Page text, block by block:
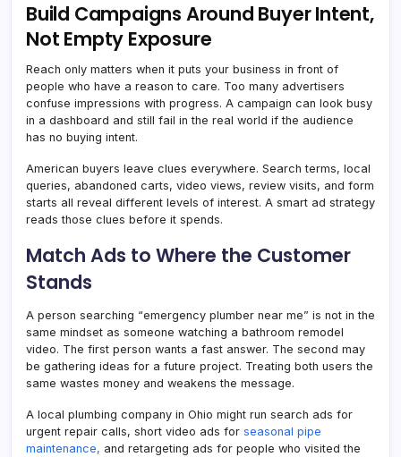
Build Campaigns Around Buyer Intent,
Not Empty Exposure
Reach only matters when it puts your business in front of
people who have a reason to care. Too many advertisers
confuse impressions with progress. A campaign can look busy
in a dashboard and still fail in the real world if the audience
has no buying intent.
American buyers leave clues everywhere. Search terms, local
queries, abandoned carts, video views, review visits, and form
starts all reveal different levels of interest. A smart ad strategy
reads those clues before it spends.
Match Ads to Where the Customer
Stands
A person searching “emergency plumber near me” is not in the
same mindset as someone watching a bathroom remodel
video. The first person wants a fast answer. The second may
be gathering ideas for a future project. Treating both users the
same wastes money and weakens the message.
A local plumbing company in Ohio might run search ads for
urgent repair calls, short video ads for seasonal pipe
maintenance, and retargeting ads for people who visited the